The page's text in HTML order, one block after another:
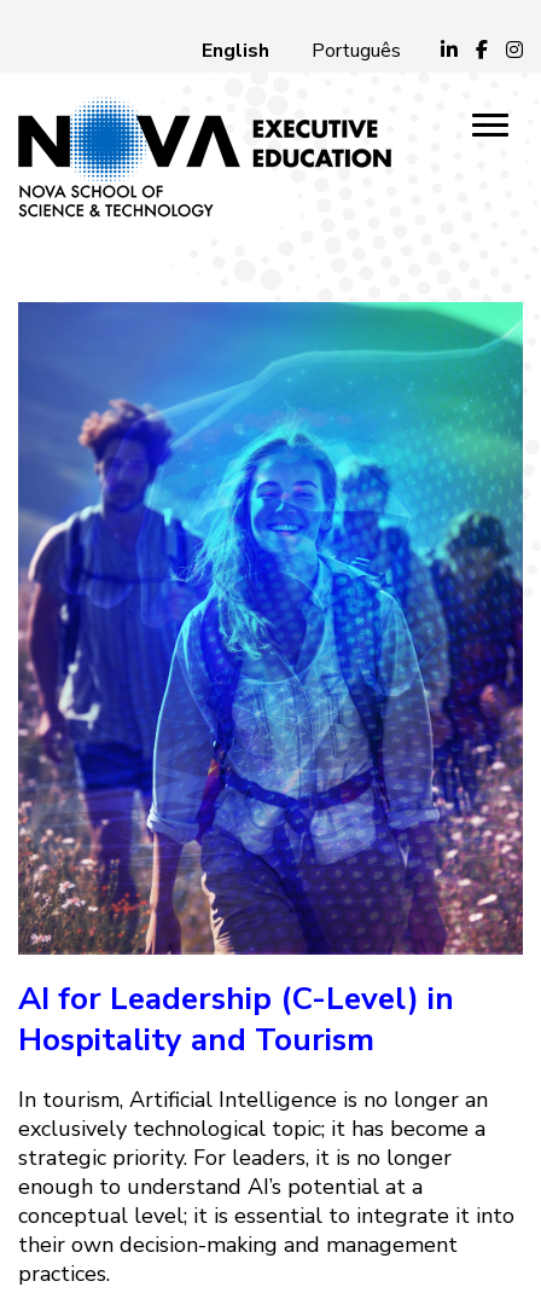
English Português
AI for Leadership (C-Level) in
Hospitality and Tourism
In tourism, Artificial Intelligence is no longer an
exclusively technological topic; it has become a
strategic priority. For leaders, it is no longer
enough to understand AI’s potential at a
conceptual level; it is essential to integrate it into
their own decision-making and management
practices.